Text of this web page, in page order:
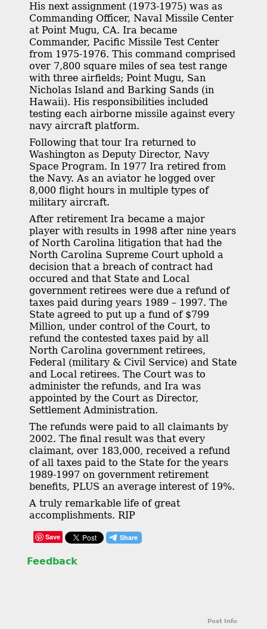
His next assignment (1973-1975) was as
Commanding Officer, Naval Missile Center
at Point Mugu, CA. Ira became
Commander, Pacific Missile Test Center
from 1975-1976. This command comprised
over 7,800 square miles of sea test range
with three airfields; Point Mugu, San
Nicholas Island and Barking Sands (in
Hawaii). His responsibilities included
testing each airborne missile against every
navy aircraft platform.
Following that tour Ira returned to
Washington as Deputy Director, Navy
Space Program. In 1977 Ira retired from
the Navy. As an aviator he logged over
8,000 flight hours in multiple types of
military aircraft.
After retirement Ira became a major
player with results in 1998 after nine years
of North Carolina litigation that had the
North Carolina Supreme Court uphold a
decision that a breach of contract had
occured and that State and Local
government retirees were due a refund of
taxes paid during years 1989 – 1997. The
State agreed to put up a fund of $799
Million, under control of the Court, to
refund the contested taxes paid by all
North Carolina government retirees,
Federal (military & Civil Service) and State
and Local retirees. The Court was to
administer the refunds, and Ira was
appointed by the Court as Director,
Settlement Administration.
The refunds were paid to all claimants by
2002. The final result was that every
claimant, over 183,000, received a refund
of all taxes paid to the State for the years
1989-1997 on government retirement
benefits, PLUS an average interest of 19%.
A truly remarkable life of great
accomplishments. RIP
Save
Feedback
Post Info